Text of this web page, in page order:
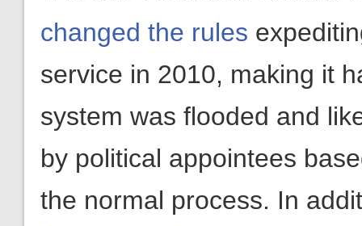
changed the rules
service in 2010, making it
system was flooded and
by political appointees
the normal process. In